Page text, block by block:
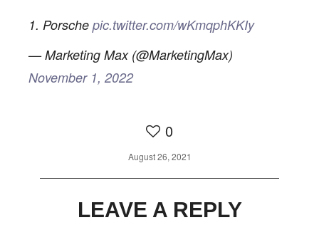
1. Porsche pic.twitter.com/wKmqphKKIy
— Marketing Max (@MarketingMax)
November 1, 2022
0
August 26, 2021
LEAVE A REPLY